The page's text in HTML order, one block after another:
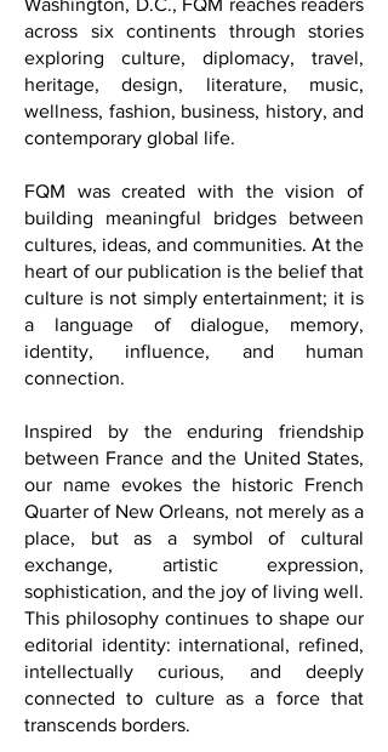
With a growing presence in
Washington, D.C., FQM reaches readers
across six continents through stories
exploring culture, diplomacy, travel,
heritage, design, literature, music,
wellness, fashion, business, history, and
FQM was created with the vision of
building meaningful bridges between
cultures, ideas, and communities. At the
heart of our publication is the belief that
culture is not simply entertainment; it is
a language of dialogue, memory,
identity, influence, and human
Inspired by the enduring friendship
between France and the United States,
our name evokes the historic French
Quarter of New Orleans, not merely as a
place, but as a symbol of cultural
exchange, artistic expression,
sophistication, and the joy of living well.
This philosophy continues to shape our
editorial identity: international, refined,
intellectually curious, and deeply
connected to culture as a force that